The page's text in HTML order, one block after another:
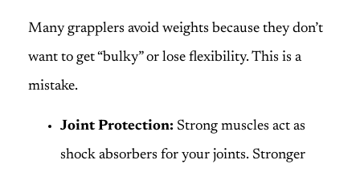
Many grapplers avoid weights because they don’t
want to get “bulky” or lose flexibility. This is a
mistake.
Joint Protection: Strong muscles act as
shock absorbers for your joints. Stronger